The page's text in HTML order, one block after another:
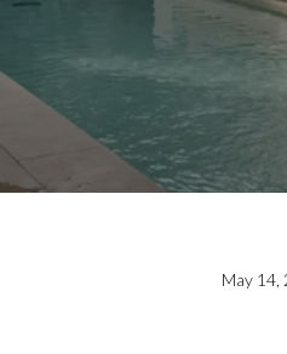
May 14,